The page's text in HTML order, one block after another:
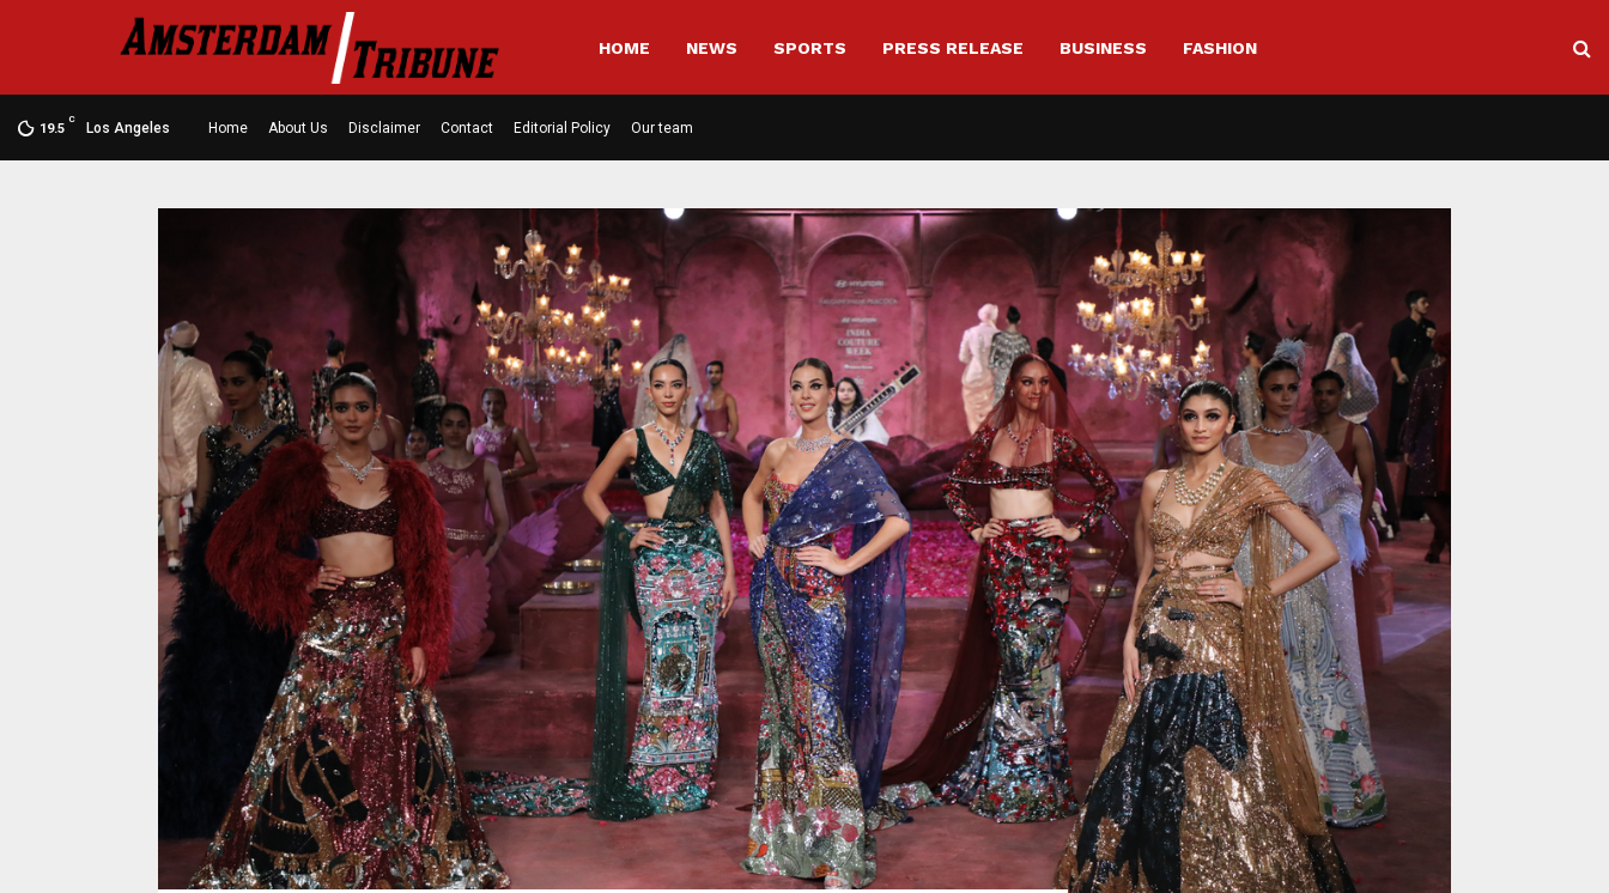
HOME NEWS SPORTS PRESS RELEASE BUSINESS FASHION
19.5
C
Los Angeles Home About Us Disclaimer Contact Editorial Policy Our team